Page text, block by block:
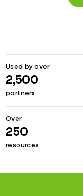
Used by over
2,500
partners
Over
250
resources